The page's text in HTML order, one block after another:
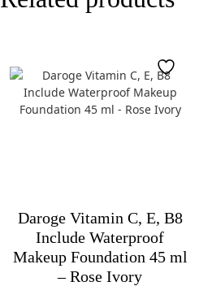
Daroge Vitamin C, E, B8
Include Waterproof
Makeup Foundation 45 ml
– Rose Ivory